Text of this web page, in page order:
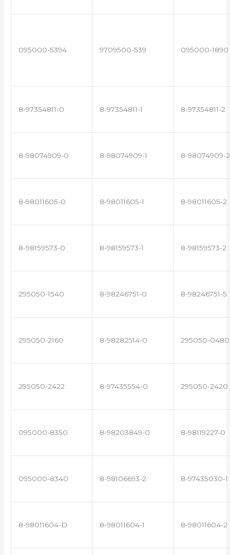
095000-5394 9709500-539 095000-1890
8-97354811-0 8-97354811-1 8-97354811-2
8-98074909-0 8-98074909-1 8-98074909-2
8-98011605-0 8-98011605-1 8-98011605-2
8-98159573-0 8-98159573-1 8-98159573-2
295050-1540 8-98246751-0 8-98246751-5
295050-2160 8-98282514-0 295050-0480
295050-2422 8-97435554-0 295050-2420
095000-8350 8-98203849-0 8-98119227-0
095000-8340 8-98106693-2 8-97435030-1
8-98011604-D 8-98011604-1 8-98011604-2